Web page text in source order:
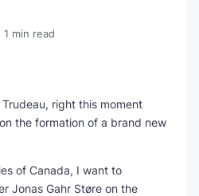
1 min read
right this moment
the formation of a brand new
of Canada, I want to
Jonas Gahr Støre on the